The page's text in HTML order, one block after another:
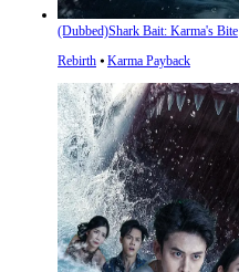
(Dubbed)Shark Bait: Karma's Bite
Rebirth ⦁ Karma Payback